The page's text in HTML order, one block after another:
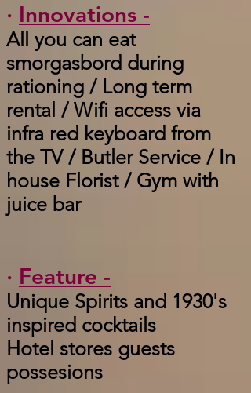
· Innovations -
All you can eat
smorgasbord during
rationing / Long term
rental / Wifi access via
infra red keyboard from
the TV / Butler Service / In
house Florist / Gym with
juice bar
· Feature -
Unique Spirits and 1930's
inspired cocktails
Hotel stores guests
possesions